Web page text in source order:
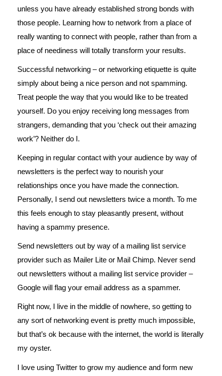
unless you have already established strong bonds with
those people. Learning how to network from a place of
really wanting to connect with people, rather than from a
place of neediness will totally transform your results.
Successful networking – or networking etiquette is quite
simply about being a nice person and not spamming.
Treat people the way that you would like to be treated
yourself. Do you enjoy receiving long messages from
strangers, demanding that you ‘check out their amazing
work’? Neither do I.
Keeping in regular contact with your audience by way of
newsletters is the perfect way to nourish your
relationships once you have made the connection.
Personally, I send out newsletters twice a month. To me
this feels enough to stay pleasantly present, without
having a spammy presence.
Send newsletters out by way of a mailing list service
provider such as Mailer Lite or Mail Chimp. Never send
out newsletters without a mailing list service provider –
Google will flag your email address as a spammer.
Right now, I live in the middle of nowhere, so getting to
any sort of networking event is pretty much impossible,
but that’s ok because with the internet, the world is literally
my oyster.
I love using Twitter to grow my audience and form new